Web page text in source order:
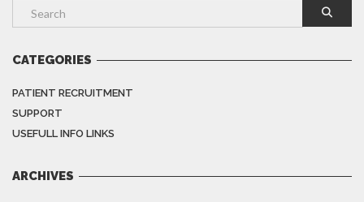
CATEGORIES
PATIENT RECRUITMENT
SUPPORT
USEFULL INFO LINKS
ARCHIVES